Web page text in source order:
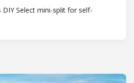
DIY Select mini-split for self-